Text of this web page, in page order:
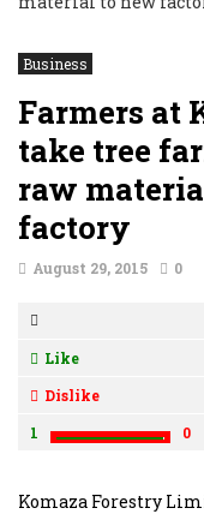
Business
Farmers at
take tree
raw
factory
August 29, 2015 0
Like
Dislike
1
0
Komaza Forestry